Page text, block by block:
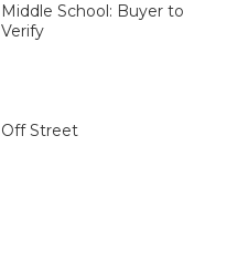
Middle School: Buyer to
Verify
Off Street